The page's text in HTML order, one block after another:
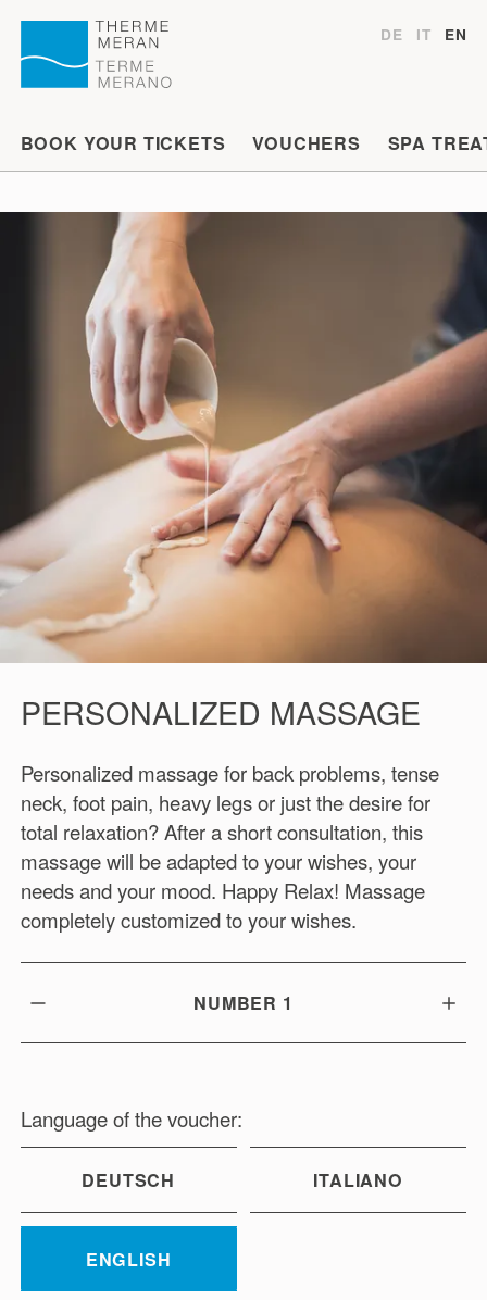
DE IT EN
BOOK YOUR TICKETS VOUCHERS SPA
PERSONALIZED MASSAGE
Personalized massage for back problems, tense
neck, foot pain, heavy legs or just the desire for
total relaxation? After a short consultation, this
massage will be adapted to your wishes, your
needs and your mood. Happy Relax! Massage
completely customized to your wishes.
NUMBER 1
Language of the voucher:
DEUTSCH ITALIANO
ENGLISH